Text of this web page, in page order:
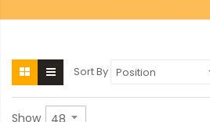
Sort By
Show